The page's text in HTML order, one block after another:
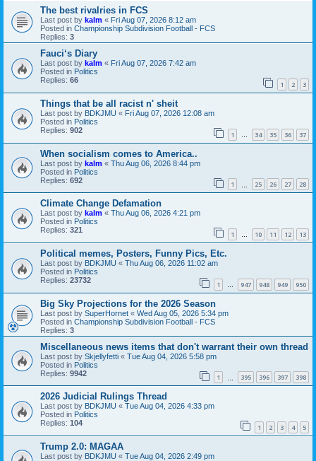
The best rivalries in FCS
Last post by kalm « Fri Aug 07, 2026 8:12 am
Posted in Championship Subdivision Football - FCS
Replies: 3
Fauci‘s Diary
Last post by kalm « Fri Aug 07, 2026 7:42 am
Posted in Politics
Replies: 66 1 2 3
Things that be all racist n' sheit
Last post by BDKJMU « Fri Aug 07, 2026 12:08 am
Posted in Politics
Replies: 902 1 … 34 35 36 37
When socialism comes to America..
Last post by kalm « Thu Aug 06, 2026 8:44 pm
Posted in Politics
Replies: 692 1 25 26 27 28
Climate Change Defamation
Last post by kalm « Thu Aug 06, 2026 4:21 pm
Posted in Politics
Replies: 321 1 … 10 11 12 13
Political memes, Posters, Funny Pics, Etc.
Last post by BDKJMU « Thu Aug 06, 2026 11:02 am
Posted in Politics
Replies: 23732 1 … 947 948 949 950
Big Sky Projections for the 2026 Season
Last post by SuperHornet « Wed Aug 05, 2026 5:34 pm
Posted in Championship Subdivision Football - FCS
Replies: 3
Miscellaneous news items that don't warrant their own thread
Last post by Skjellyfetti « Tue Aug 04, 2026 5:58 pm
Posted in Politics
Replies: 9942 1 395 396 397 398
2026 Judicial Rulings Thread
Last post by BDKJMU « Tue Aug 04, 2026 4:33 pm
Posted in Politics
Replies: 104 1 2 3 4 5
Trump 2.0: MAGAA
Last post by BDKJMU « Tue Aug 04, 2026 2:49 pm